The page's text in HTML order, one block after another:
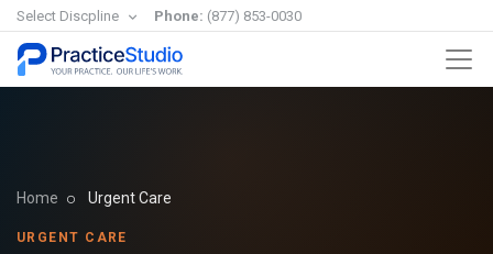
Select Discpline Phone: (877) 853-0030
Home Urgent Care
URGENT CARE